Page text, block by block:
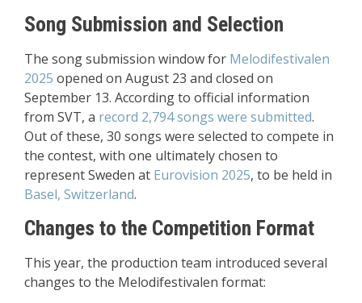
Song Submission and Selection
The song submission window for Melodifestivalen
2025 opened on August 23 and closed on
September 13. According to official information
from SVT, a record 2,794 songs were submitted.
Out of these, 30 songs were selected to compete in
the contest, with one ultimately chosen to
represent Sweden at Eurovision 2025, to be held in
Basel, Switzerland.
Changes to the Competition Format
This year, the production team introduced several
changes to the Melodifestivalen format: